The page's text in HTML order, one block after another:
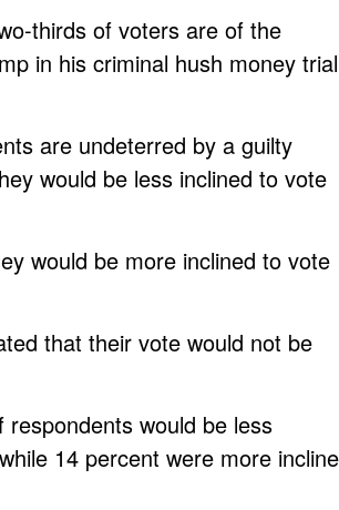
thirds of voters are of the
in his criminal hush money trial
are undeterred by a guilty
would be less inclined to vote
would be more inclined to vote
that their vote would not be
would be less
14 percent were more